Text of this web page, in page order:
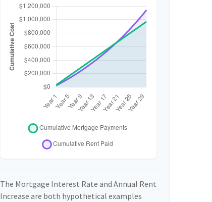
The Mortgage Interest Rate and Annual Rent
Increase are both hypothetical examples